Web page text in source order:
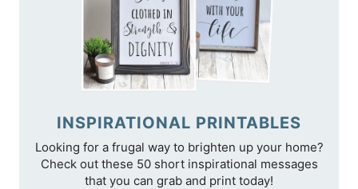
INSPIRATIONAL PRINTABLES
Looking for a frugal way to brighten up your home?
Check out these 50 short inspirational messages
that you can grab and print today!